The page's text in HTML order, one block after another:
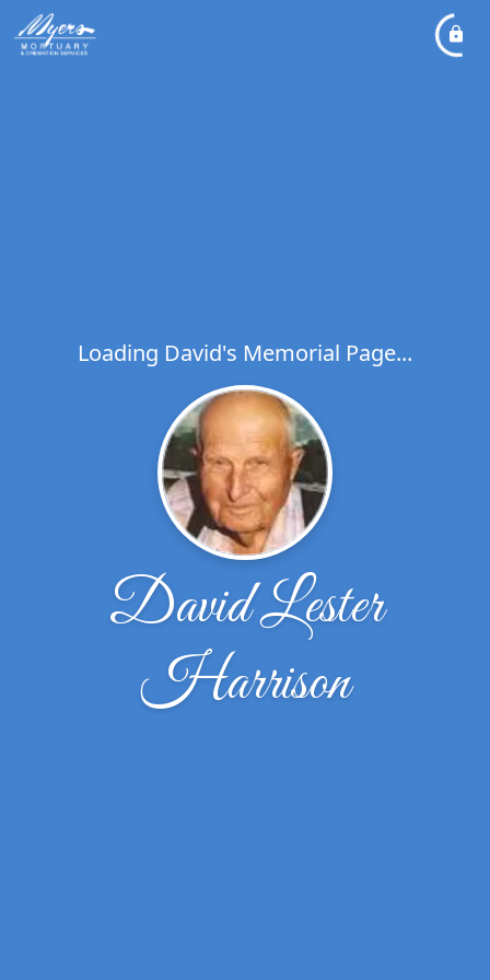
Loading David's Memorial Page...
David Lester
Harrison